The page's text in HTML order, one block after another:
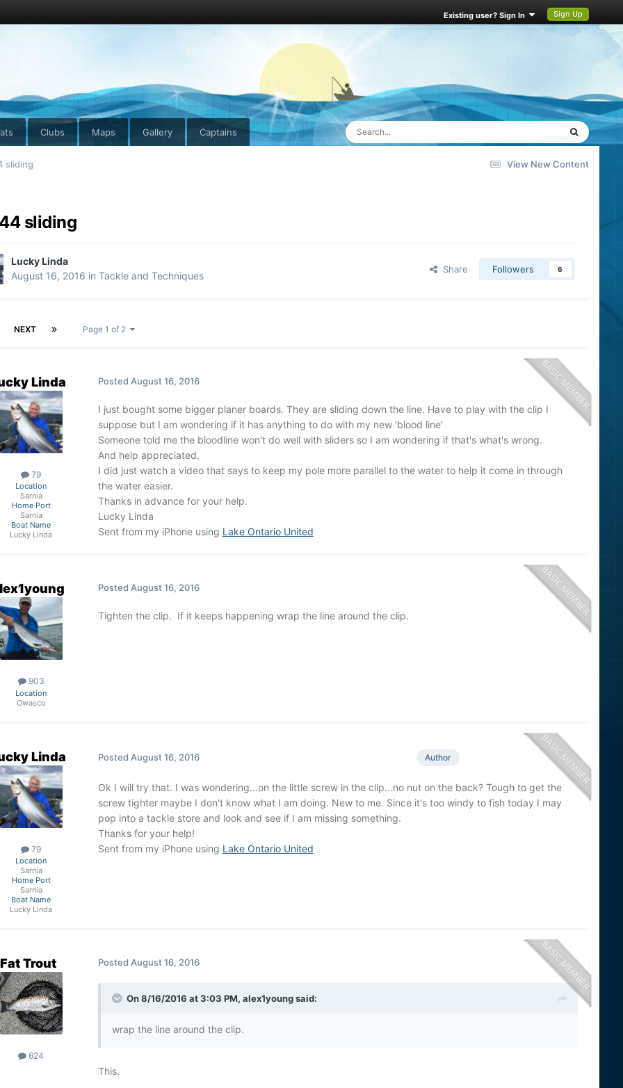
Existing user? Sign In Sign Up
Clubs Maps Gallery Captains
View New Content
sliding
sliding
Lucky Linda
August 16, 2016 in Tackle and Techniques
Share Followers 6
NEXT Page 1 of 2
Linda
79
Location
Sarnia
Home Port
Sarnia
Boat Name
Lucky Linda
Posted August 16, 2016
I just bought some bigger planer boards. They are sliding down the line. Have to play with the clip I
suppose but I am wondering if it has anything to do with my new 'blood line'
Someone told me the bloodline won't do well with sliders so I am wondering if that's what's wrong.
And help appreciated.
I did just watch a video that says to keep my pole more parallel to the water to help it come in through
the water easier.
Thanks in advance for your help.
Lucky Linda
Sent from my iPhone using Lake Ontario United
903
Location
Owasco
Posted August 16, 2016
Tighten the clip. If it keeps happening wrap the line around the clip.
Linda
79
Location
Sarnia
Home Port
Sarnia
Boat Name
Lucky Linda
Author
Posted August 16, 2016
Ok I will try that. I was wondering...on the little screw in the clip...no nut on the back? Tough to get the
screw tighter maybe I don't know what I am doing. New to me. Since it's too windy to fish today I may
pop into a tackle store and look and see if I am missing something.
Thanks for your help!
Sent from my iPhone using Lake Ontario United
Fat Trout
624
Posted August 16, 2016
On 8/16/2016 at 3:03 PM, alex1young said:
wrap the line around the clip.
This.